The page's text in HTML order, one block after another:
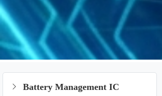
Battery Management IC